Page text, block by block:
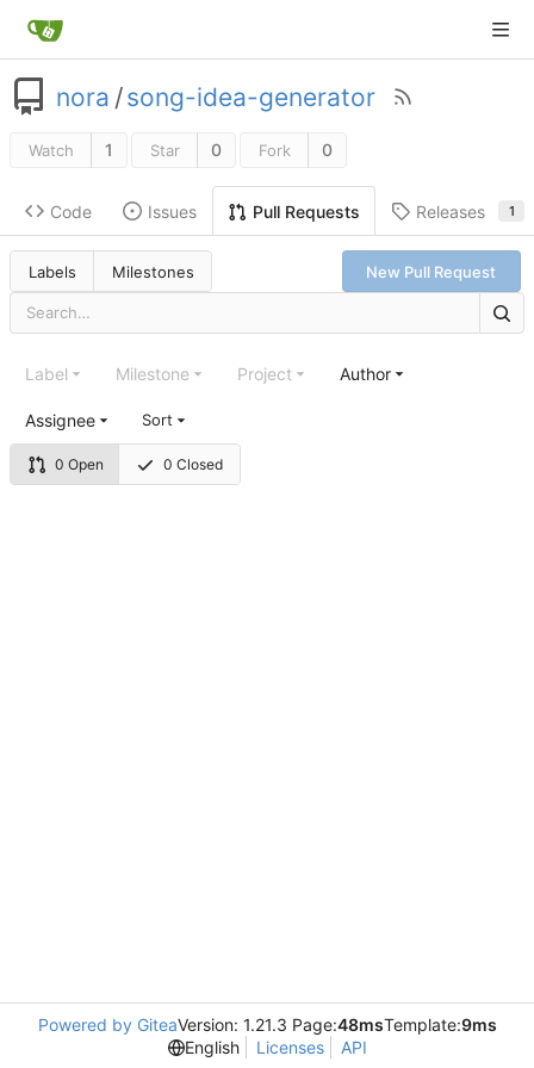
nora /song-idea-generator
Watch 1 Star 0 Fork 0
Code Issues Pull Requests Releases 1
Labels Milestones New Pull Request
0 Open 0 Closed
Label Milestone Project Author
Assignee Sort
Powered by GiteaVersion: 1.21.3 Page:48msTemplate:9ms
English
Licenses API